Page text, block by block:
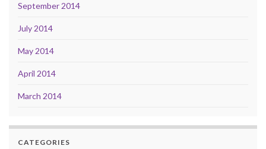
September 2014
July 2014
May 2014
April 2014
March 2014
CATEGORIES